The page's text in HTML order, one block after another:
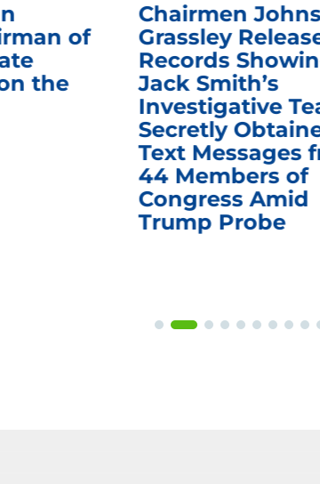
of
the
Chairmen
Grassley
Records
Jack Smith’s
Investigative
Secretly
Text Messages
44 Members of
Congress Amid
Trump Probe